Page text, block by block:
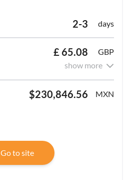
2-3 days
£ 65.08
GBP
show more
$230,846.56 MXN
Go to site